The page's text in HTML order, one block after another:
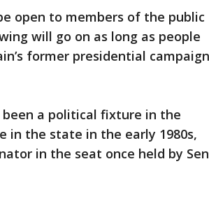
open to members of the public
will go on as long as people
former presidential campaign
been a political fixture in the
in the state in the early 1980s,
in the seat once held by